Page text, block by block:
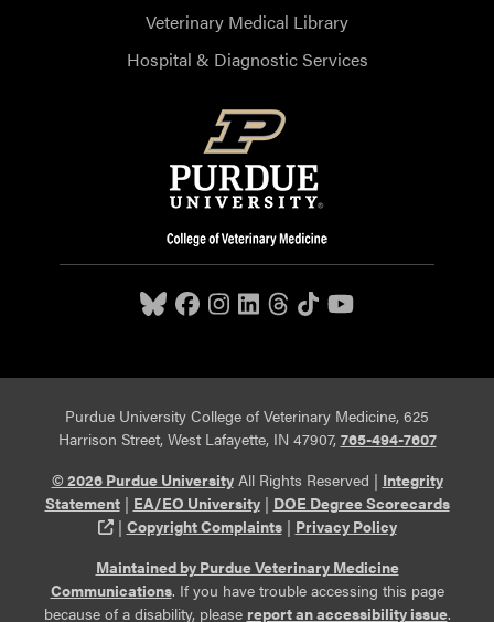
Veterinary Medical Library
Hospital & Diagnostic Services
Purdue University College of Veterinary Medicine, 625
Harrison Street, West Lafayette, IN 47907, 765-494-7607
© 2026 Purdue UniversityAll Rights Reserved | Integrity
Statement| EA/EO University| DOE Degree Scorecards
(opens in a new tab and leaves Purdue's website)
| Copyright Complaints| Privacy Policy
Maintained by Purdue Veterinary Medicine
Communications. If you have trouble accessing this page
because of a disability, please report an accessibility issue.